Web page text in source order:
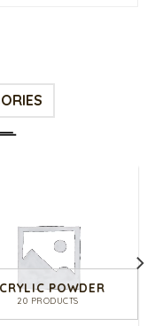
POWDER
20 PRODUCTS